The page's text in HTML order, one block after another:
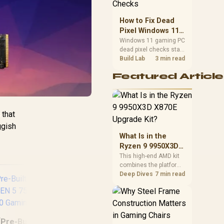
that
[Pre-Built] AMD
priorities before
card for your rig. Keep
heat and fit in view.
How to Fix Dead
Pixel Windows 11
Gaming PC Display
Checks
Windows 11 gaming PC
dead pixel checks start
with a pixel test and
how to fix dead pixel
guide helps SA gamers
test cables, settings,
warranty-safe next
Build Lab 3 min read
Featured
What Is in the
Ryzen 9 9950X3D
X870E Upgrade
Kit?
This high-end AMD kit
combines the platform
parts that define CPU
and cooling, while the
remaining PC still
hardware. Its 9950X3D
Deep Dives 7 min read